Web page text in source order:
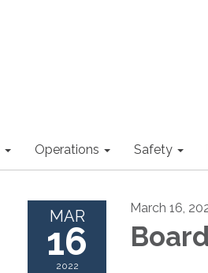
Operations Safety
MAR
16
2022
March 16,